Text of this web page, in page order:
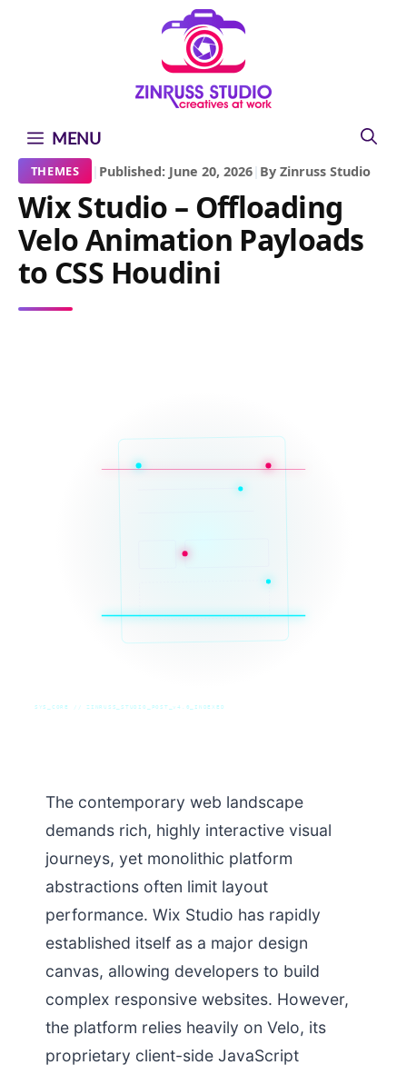
MENU
THEMES | Published: June 20, 2026| By Zinruss Studio
Wix Studio – Offloading
Velo Animation Payloads
to CSS Houdini
SYS_CORE // ZINRUSS_STUDIO_POST_v4.0_INDEXED
The contemporary web landscape
demands rich, highly interactive visual
journeys, yet monolithic platform
abstractions often limit layout
performance. Wix Studio has rapidly
established itself as a major design
canvas, allowing developers to build
complex responsive websites. However,
the platform relies heavily on Velo, its
proprietary client-side JavaScript